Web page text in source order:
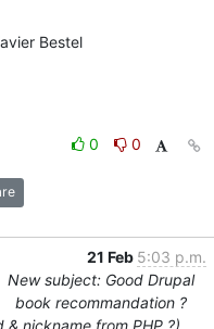
Bestel
0
0
21 Feb 5:03 p.m.
New subject: Good Drupal
book recommandation ?
& nickname from PHP ?)